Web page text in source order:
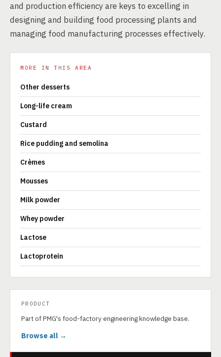
and production efficiency are keys to excelling in
designing and building food processing plants and
managing food manufacturing processes effectively.
MORE IN THIS AREA
Other desserts
Long-life cream
Custard
Rice pudding and semolina
Crèmes
Mousses
Milk powder
Whey powder
Lactose
Lactoprotein
PRODUCT
Part of PMG's food-factory engineering knowledge base.
Browse all →